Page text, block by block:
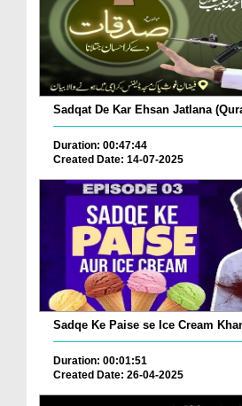
Sadqat De Kar Ehsan Jatlana
Duration: 00:47:44
Created Date: 14-07-2025
Sadqe Ke Paise se Ice Cream
Duration: 00:01:51
Created Date: 26-04-2025